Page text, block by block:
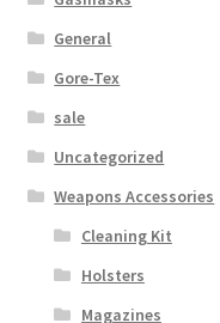
General
Gore-Tex
sale
Uncategorized
Weapons Accessories
Cleaning Kit
Holsters
Magazines